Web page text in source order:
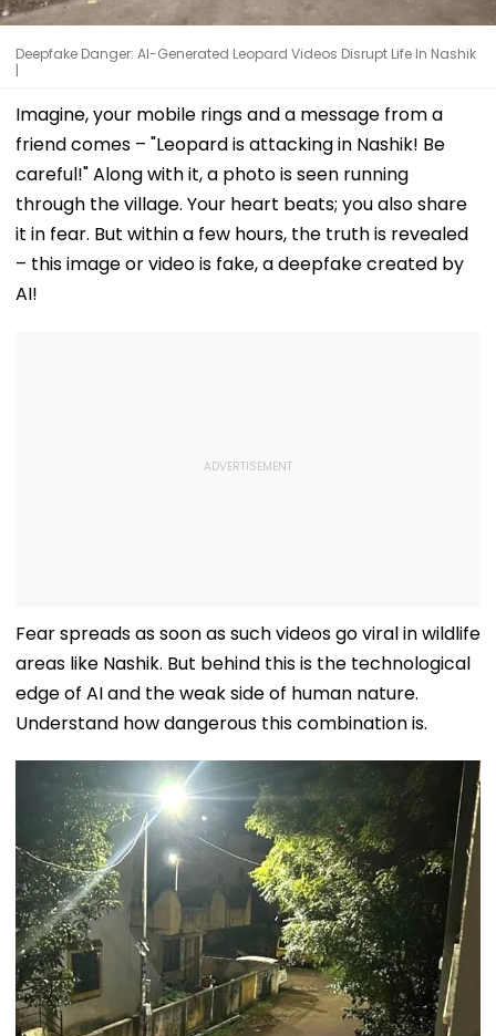
Deepfake Danger: AI-Generated Leopard Videos Disrupt Life In Nashik
|
Imagine, your mobile rings and a message from a
friend comes – "Leopard is attacking in Nashik! Be
careful!" Along with it, a photo is seen running
through the village. Your heart beats; you also share
it in fear. But within a few hours, the truth is revealed
– this image or video is fake, a deepfake created by
AI!
Fear spreads as soon as such videos go viral in wildlife
areas like Nashik. But behind this is the technological
edge of AI and the weak side of human nature.
Understand how dangerous this combination is.